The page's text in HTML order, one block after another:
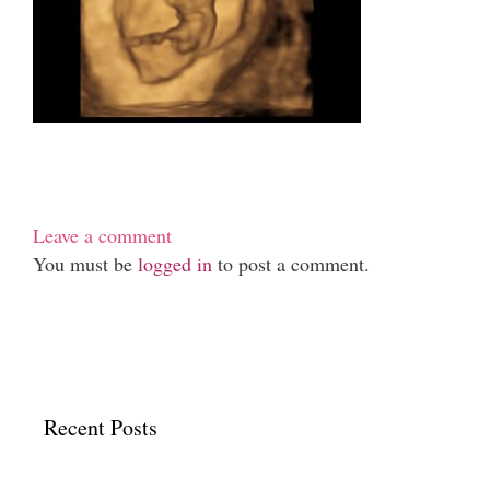
Leave a comment
You must be logged in to post a comment.
Recent Posts